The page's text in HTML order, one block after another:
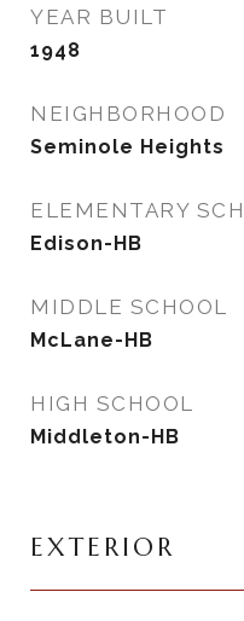
YEAR BUILT
1948
NEIGHBORHOOD
Seminole Heights
ELEMENTARY
Edison-HB
MIDDLE SCHOOL
McLane-HB
HIGH SCHOOL
Middleton-HB
EXTERIOR